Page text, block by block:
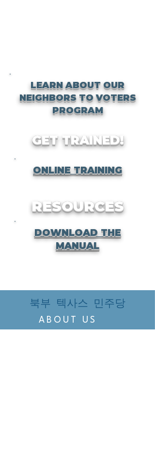
LEARN ABOUT OUR
NEIGHBORS TO VOTERS
PROGRAM
GET TRAINED!
ONLINE TRAINING
RESOURCES
DOWNLOAD THE
MANUAL
북부 텍사스 민주당
ABOUT US